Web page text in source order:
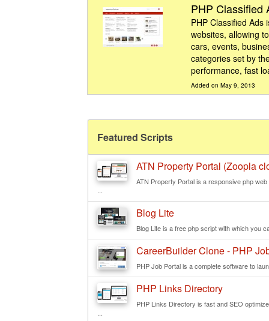
PHP Classified
PHP Classified
websites, allowing
cars, events,
categories set by
performance, fast
Added on May 9, 2013
Featured Scripts
ATN Property Portal (Zoopla
ATN Property Portal is a responsive php
Blog Lite
Blog Lite is a free php script with which you
CareerBuilder Clone - PHP
PHP Job Portal is a complete software to
PHP Links Directory
PHP Links Directory is fast and SEO